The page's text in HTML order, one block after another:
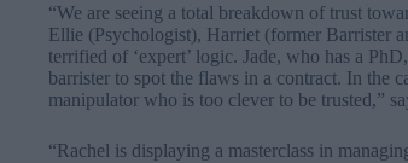
“We are seeing a total breakdown of trust
Ellie (Psychologist), Harriet (former Barrister
terrified of ‘expert’ logic. Jade, who has a
barrister to spot the flaws in a contract. In the
manipulator who is too clever to be trusted,”
“Rachel is displaying a masterclass in